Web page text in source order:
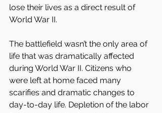
lose their lives as a direct result of
World War II.
The battlefield wasn’t the only area of
life that was dramatically affected
during World War II. Citizens who
were left at home faced many
scarifies and dramatic changes to
day-to-day life. Depletion of the labor